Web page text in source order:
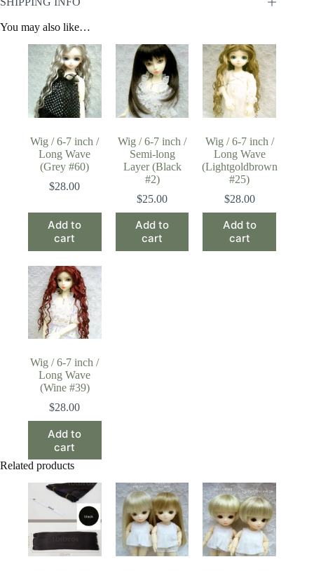
You may also like…
Wig / 6-7 inch /
Long Wave
(Grey #60)
$28.00
Add to
cart
Wig / 6-7 inch /
Semi-long
Layer (Black
#2)
$25.00
Add to
cart
Wig / 6-7 inch /
Long Wave
(Lightgoldbrown
#25)
$28.00
Add to
cart
Wig / 6-7 inch /
Long Wave
(Wine #39)
$28.00
Add to
cart
Related products